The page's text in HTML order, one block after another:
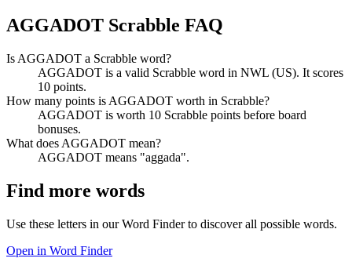
AGGADOT Scrabble FAQ
Is AGGADOT a Scrabble word?
AGGADOT is a valid Scrabble word in NWL (US). It scores
10 points.
How many points is AGGADOT worth in Scrabble?
AGGADOT is worth 10 Scrabble points before board
bonuses.
What does AGGADOT mean?
AGGADOT means "aggada".
Find more words
Use these letters in our Word Finder to discover all possible words.
Open in Word Finder